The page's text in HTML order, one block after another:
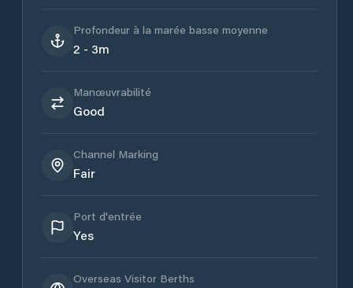
Profondeur à la marée basse moyenne
2 - 3m
Manœuvrabilité
Good
Channel Marking
Fair
Port d'entrée
Yes
Overseas Visitor Berths